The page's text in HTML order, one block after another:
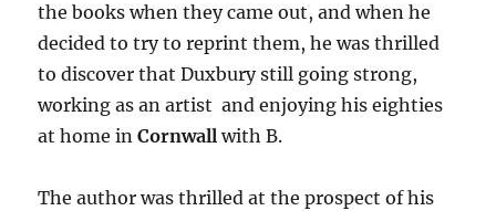
the books when they came out, and when he
decided to try to reprint them, he was thrilled
to discover that Duxbury still going strong,
working as an artist and enjoying his eighties
at home inCornwall with B.
The author was thrilled at the prospect of his